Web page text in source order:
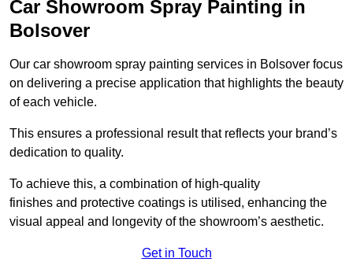
Car Showroom Spray Painting in
Bolsover
Our car showroom spray painting services in Bolsover focus
on delivering a precise application that highlights the beauty
of each vehicle.
This ensures a professional result that reflects your brand’s
dedication to quality.
To achieve this, a combination of high-quality
finishes and protective coatings is utilised, enhancing the
visual appeal and longevity of the showroom’s aesthetic.
Get in Touch